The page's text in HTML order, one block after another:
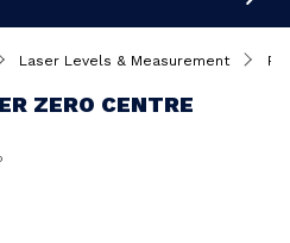
Laser Levels & Measurement
ZERO CENTRE